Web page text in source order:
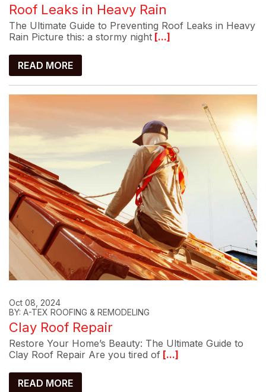
Roof Leaks in Heavy Rain
The Ultimate Guide to Preventing Roof Leaks in Heavy
Rain Picture this: a stormy night [...]
READ MORE
Oct 08, 2024
BY: A-TEX ROOFING & REMODELING
Clay Roof Repair
Restore Your Home’s Beauty: The Ultimate Guide to
Clay Roof Repair Are you tired of [...]
READ MORE